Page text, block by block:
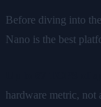
Before diving into
Nano is the best
hardware metric, not